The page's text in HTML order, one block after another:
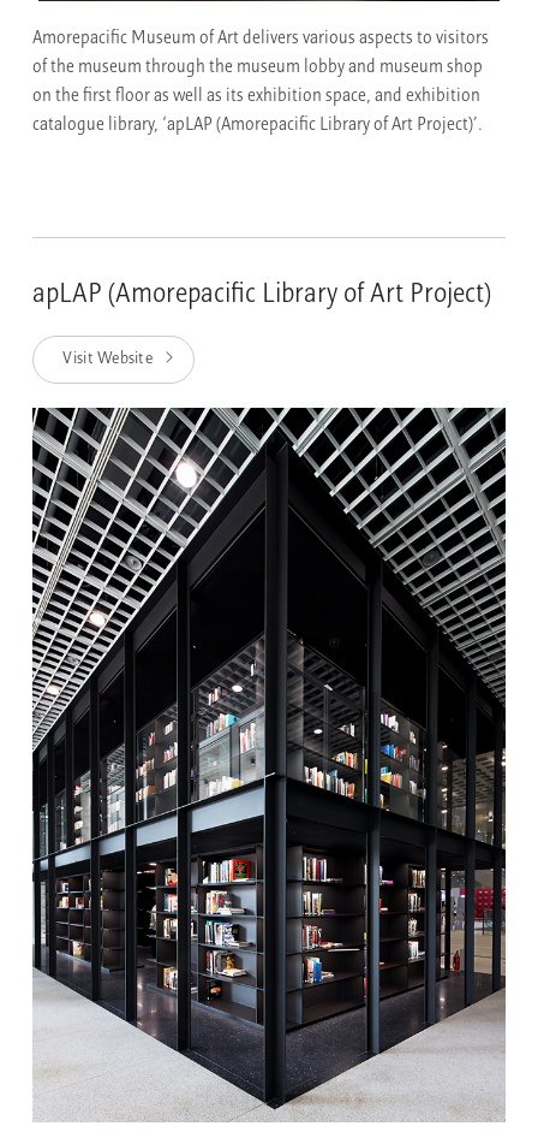
Amorepacific Museum of Art delivers various aspects to visitors
of the museum through the museum lobby and museum shop
on the first floor as well as its exhibition space, and exhibition
catalogue library, ‘apLAP (Amorepacific Library of Art Project)’.
apLAP (Amorepacific Library of Art Project)
Visit Website